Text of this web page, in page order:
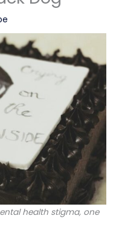
health stigma, one